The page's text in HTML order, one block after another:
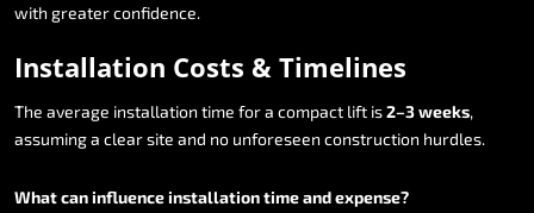
with greaterconfidence.
Installation Costs & Timelines
The average installation time fora compact lift is2–3weeks,
assuminga clearsite and no unforeseen construction hurdles.
Whatcaninfluenceinstallationtimeandexpense?